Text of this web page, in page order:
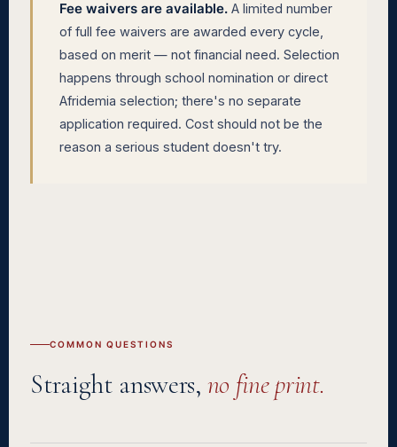
Fee waivers are available. A limited number
of full fee waivers are awarded every cycle,
based on merit — not financial need. Selection
happens through school nomination or direct
Afridemia selection; there's no separate
application required. Cost should not be the
reason a serious student doesn't try.
COMMON QUESTIONS
Straight answers, no fine print.